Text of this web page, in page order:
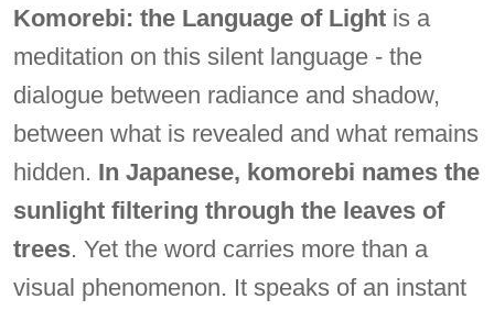
Komorebi: the Language of Light is a
meditation on this silent language - the
dialogue between radiance and shadow,
between what is revealed and what remains
hidden. In Japanese, komorebi names the
sunlight filtering through the leaves of
trees. Yet the word carries more than a
visual phenomenon. It speaks of an instant